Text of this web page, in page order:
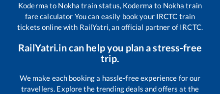
Koderma to Nokha train status, Koderma to Nokha train
fare calculator You can easily book your IRCTC train
tickets online with RailYatri, an official partner of IRCTC.
RailYatri.in can help you plan a stress-free
trip.
We make each booking a hassle-free experience for our
travellers. Explore the trending deals and offers at the